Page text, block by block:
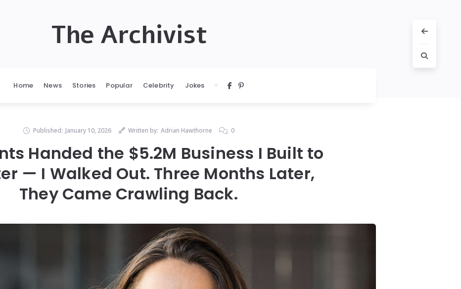
The Archivist
Home News Stories Popular Celebrity Jokes
Published: January 10, 2026 Written by: Adrian Hawthorne 0
Handed the $5.2M Business I Built to
— I Walked Out. Three Months Later,
They Came Crawling Back.